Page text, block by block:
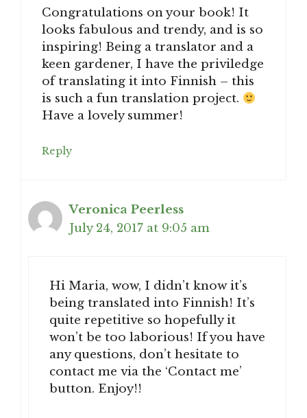
Congratulations on your book! It
looks fabulous and trendy, and is so
inspiring! Being a translator and a
keen gardener, I have the priviledge
of translating it into Finnish – this
is such a fun translation project.
Have a lovely summer!
Reply
Veronica Peerless
July 24, 2017 at 9:05 am
Hi Maria, wow, I didn’t know it’s
being translated into Finnish! It’s
quite repetitive so hopefully it
won’t be too laborious! If you have
any questions, don’t hesitate to
contact me via the ‘Contact me’
button. Enjoy!!